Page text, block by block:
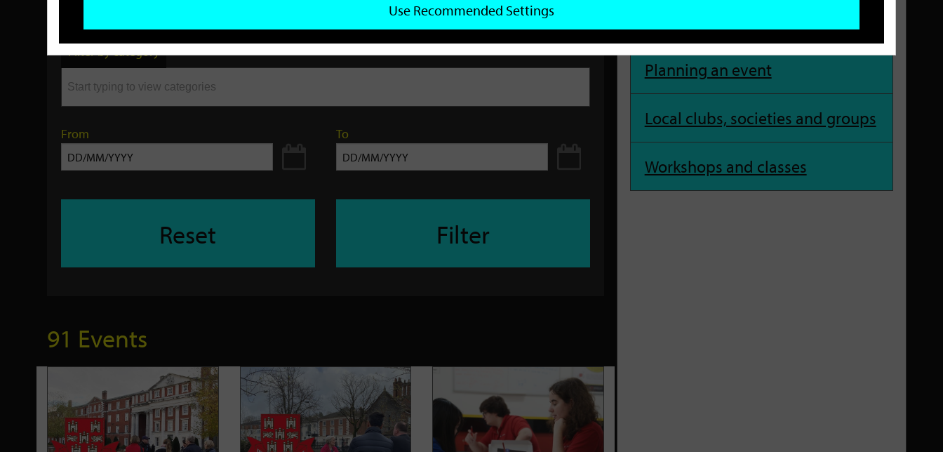
by
keyword
Filter by category
From To
Reset Filter
91 Events
Planning an event
Local clubs, societies and groups
Workshops and classes
Use Recommended Settings